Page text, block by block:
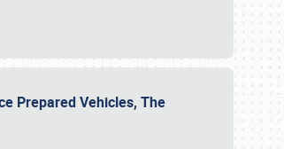
Prepared Vehicles, The